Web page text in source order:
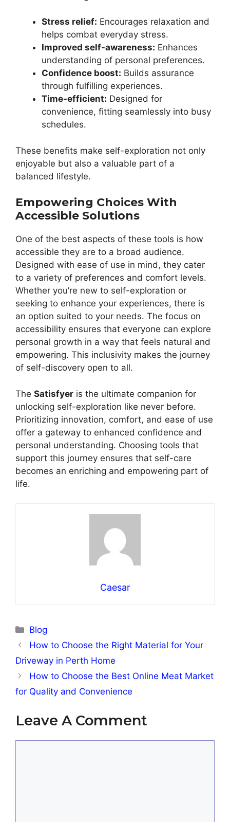
Stress relief: Encourages relaxation and
helps combat everyday stress.
Improved self-awareness: Enhances
understanding of personal preferences.
Confidence boost: Builds assurance
through fulfilling experiences.
Time-efficient: Designed for
convenience, fitting seamlessly into busy
schedules.
These benefits make self-exploration not only
enjoyable but also a valuable part of a
balanced lifestyle.
Empowering Choices With
Accessible Solutions
One of the best aspects of these tools is how
accessible they are to a broad audience.
Designed with ease of use in mind, they cater
to a variety of preferences and comfort levels.
Whether you’re new to self-exploration or
seeking to enhance your experiences, there is
an option suited to your needs. The focus on
accessibility ensures that everyone can explore
personal growth in a way that feels natural and
empowering. This inclusivity makes the journey
of self-discovery open to all.
The Satisfyer is the ultimate companion for
unlocking self-exploration like never before.
Prioritizing innovation, comfort, and ease of use
offer a gateway to enhanced confidence and
personal understanding. Choosing tools that
support this journey ensures that self-care
becomes an enriching and empowering part of
life.
Caesar
Categories
Blog
How to Choose the Right Material for Your
Driveway in Perth Home
How to Choose the Best Online Meat Market
for Quality and Convenience
Leave A Comment